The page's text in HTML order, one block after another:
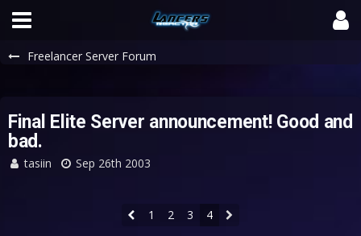
Freelancer Server Forum
Final Elite Server announcement! Good and
bad.
tasiin Sep 26th 2003
1 2 3 4